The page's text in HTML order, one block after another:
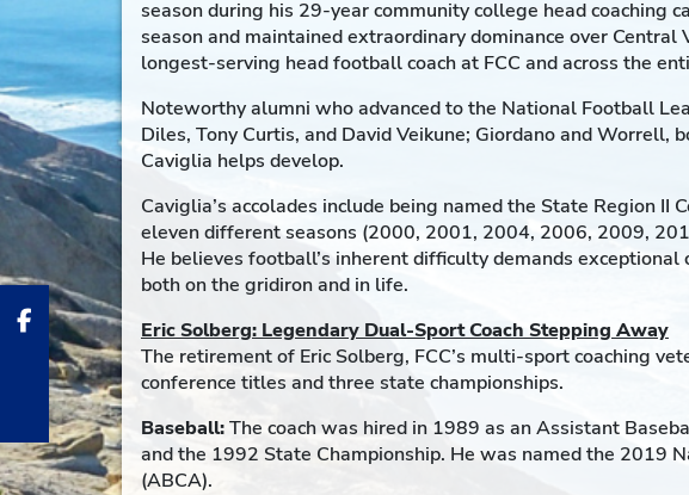
season during his 29-year community college head coaching
season and maintained extraordinary dominance over
longest-serving head football coach at FCC and across the
Noteworthy alumni who advanced to the National Football
Diles, Tony Curtis, and David Veikune; Giordano and
Caviglia helps develop.
Caviglia’s accolades include being named the State Region
eleven different seasons (2000, 2001, 2004, 2006, 2009,
He believes football’s inherent difficulty demands
both on the gridiron and in life.
Eric Solberg: Legendary Dual-Sport Coach Stepping Away
The retirement of Eric Solberg, FCC’s multi-sport coaching
conference titles and three state championships.
Baseball:The coach was hired in 1989 as an Assistant
and the 1992 State Championship. He was named the 2019
(ABCA).